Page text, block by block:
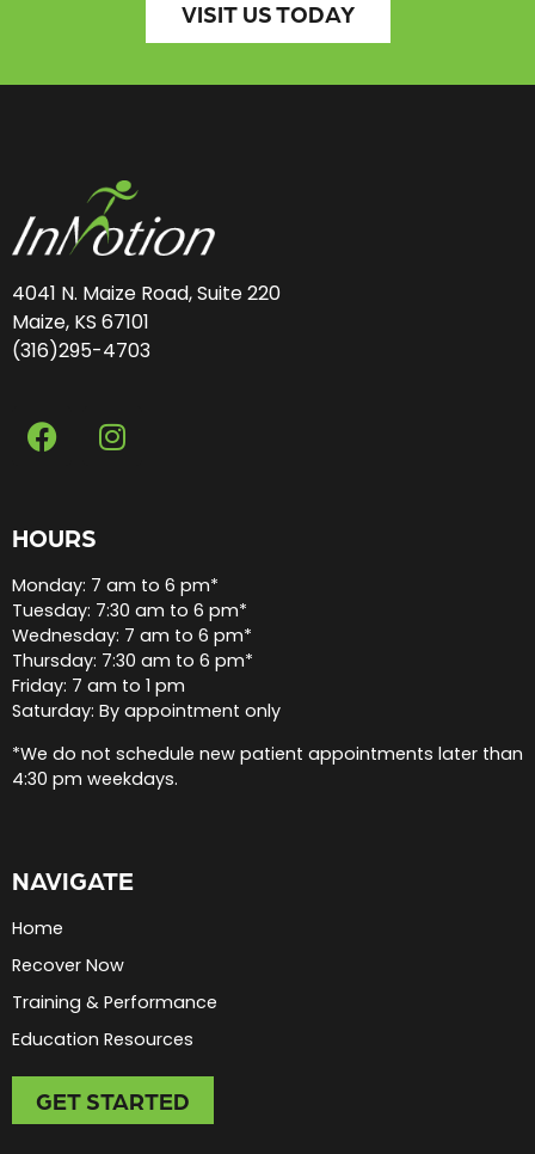
VISIT US TODAY
4041 N. Maize Road, Suite 220
Maize, KS 67101
(316)295-4703
HOURS
Monday: 7 am to 6 pm*
Tuesday: 7:30 am to 6 pm*
Wednesday: 7 am to 6 pm*
Thursday: 7:30 am to 6 pm*
Friday: 7 am to 1 pm
Saturday: By appointment only
*We do not schedule new patient appointments later than
4:30 pm weekdays.
NAVIGATE
Home
Recover Now
Training & Performance
Education Resources
GET STARTED